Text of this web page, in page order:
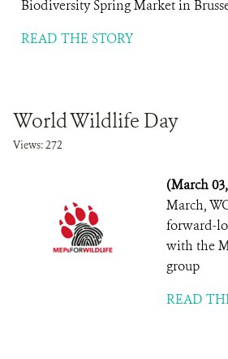
Biodiversity Spring Market in
READ THE STORY
World Wildlife Day
Views: 272
(March
March,
forward-
with the
group
READ